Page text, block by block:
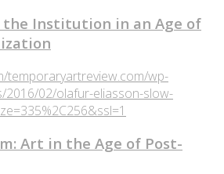
the Institution in an Age of
temporaryartreview.com/wp-
2016/02/olafur-eliasson-slow-
Art in the Age of Post-